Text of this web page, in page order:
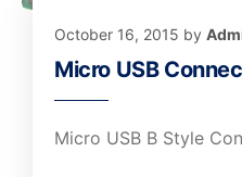
October 16, 2015 by
Micro USB
Micro USB B Style